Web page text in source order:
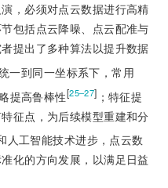
，必须对点云数据进行高精
包括点云降噪、点云配准与
提出了多种算法以提升数据
一到同一坐标系下，常用
提高鲁棒性[25‒27] ；特征提
征点，为后续模型重建和分
人工智能技术进步，点云数
化的方向发展，以满足日益